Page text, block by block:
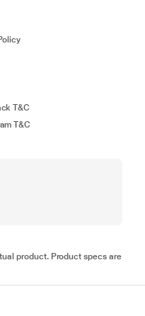
T&C
T&C
product. Product specs are